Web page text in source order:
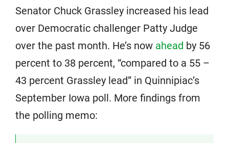
Senator Chuck Grassley increased his lead
over Democratic challenger Patty Judge
over the past month. He’s now ahead by 56
percent to 38 percent, “compared to a 55 –
43 percent Grassley lead” in Quinnipiac’s
September Iowa poll. More findings from
the polling memo: